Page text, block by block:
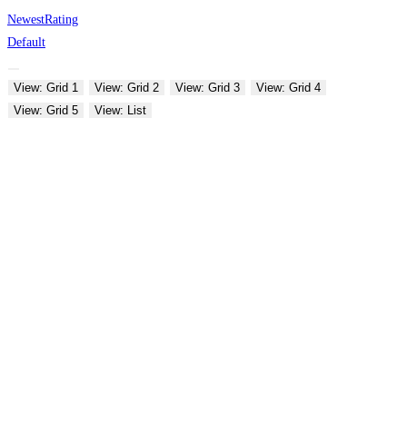
NewestRating
Default
View: Grid 1 View: Grid 2 View: Grid 3
View: Grid 4
View: Grid 5
View: List